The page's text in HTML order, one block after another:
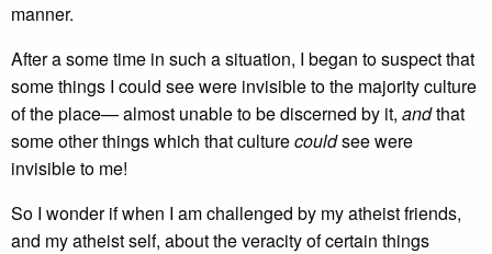
manner.
After a some time in such a situation, I began to suspect that
some things I could see were invisible to the majority culture
of the place— almost unable to be discerned by it, andthat
some other things which that culturecouldsee were
invisible to me!
So I wonder if when I am challenged by my atheist friends,
and my atheist self, about the veracity of certain things